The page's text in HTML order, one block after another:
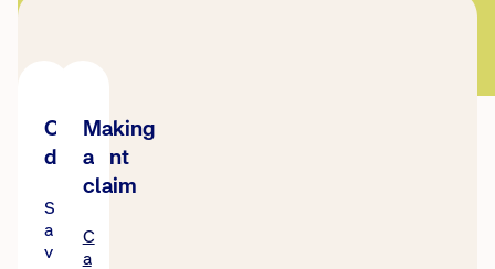
Online
discount
S
a
v
Making
a
claim
C
a